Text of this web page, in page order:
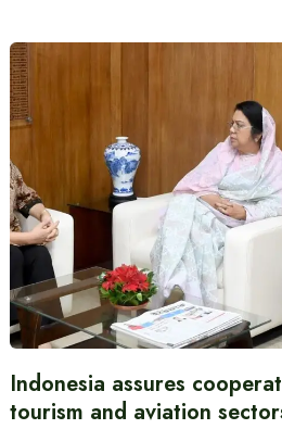
Indonesia assures
tourism and aviation